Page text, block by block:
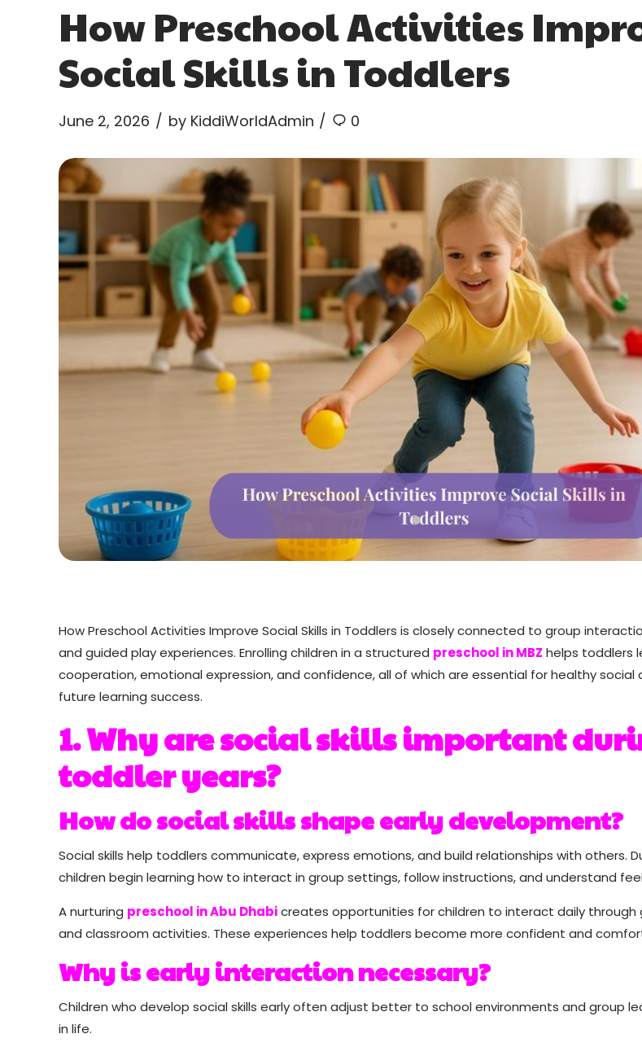
How Preschool Activities
Social Skills in Toddlers
June 2, 2026 by KiddiWorldAdmin 0
How Preschool Activities Improve Social Skills in Toddlers is closely connected to group
and guided play experiences. Enrolling children in a structured preschool in MBZ helps toddlers
cooperation, emotional expression, and confidence, all of which are essential for healthy
future learning success.
1. Why are social skills important
toddler years?
How do social skills shape early development?
Social skills help toddlers communicate, express emotions, and build relationships with others.
children begin learning how to interact in group settings, follow instructions, and understand
A nurturing preschool in Abu Dhabicreates opportunities for children to interact daily through
and classroom activities. These experiences help toddlers become more confident and
Why is early interaction necessary?
Children who develop social skills early often adjust better to school environments and group
in life.